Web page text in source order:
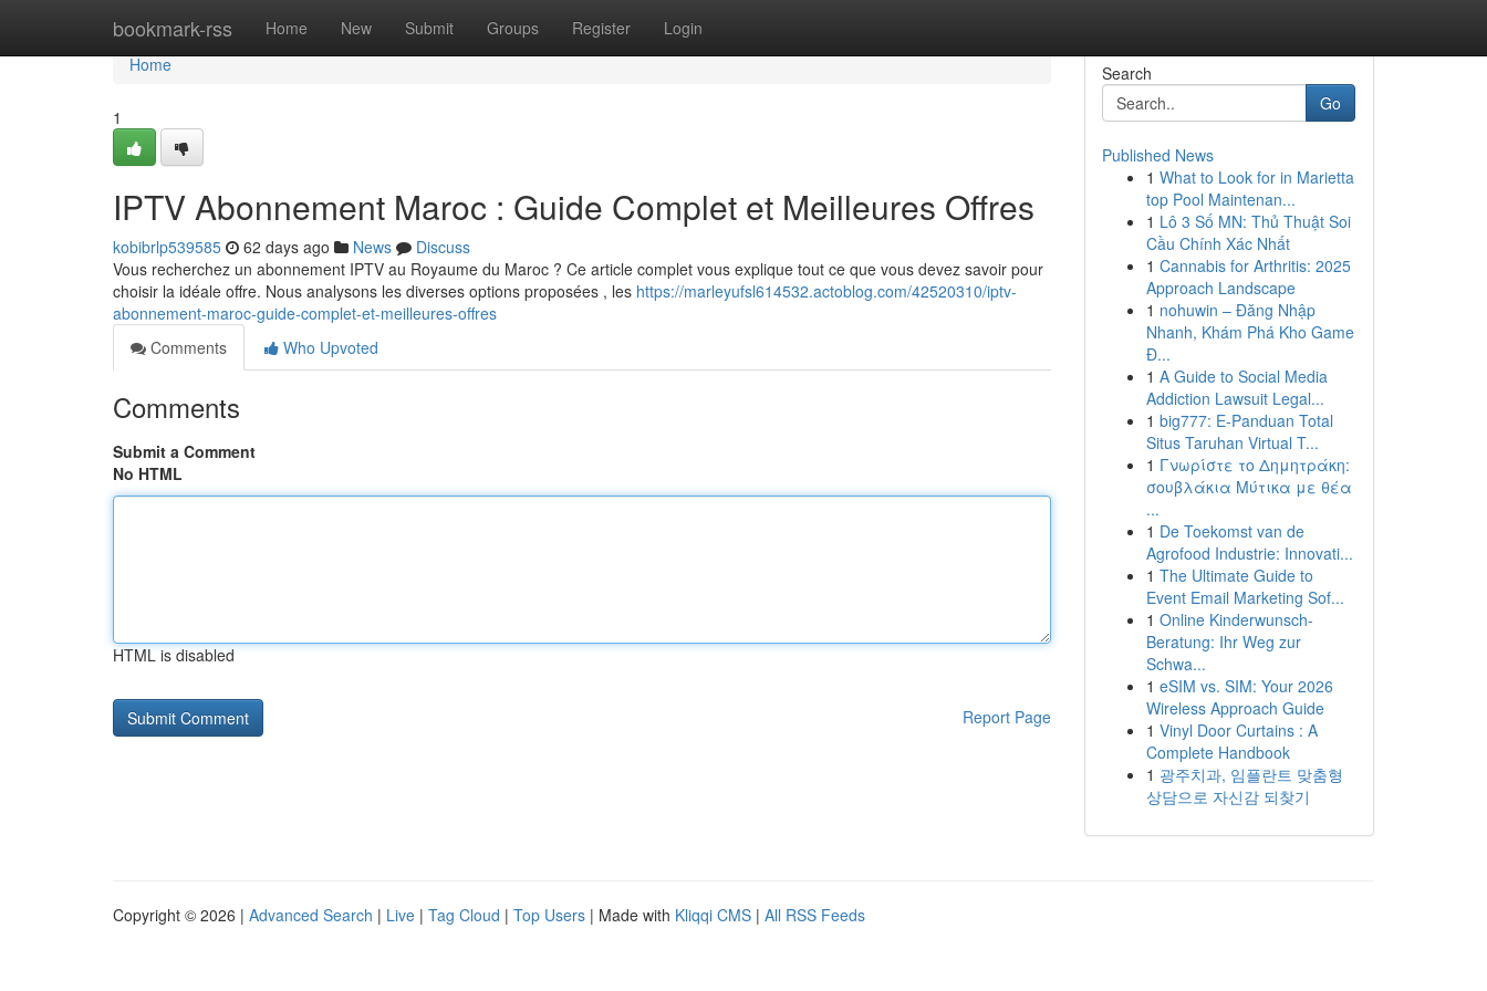
bookmark-rss Home New Submit Groups Register Login
Home
Home
1
IPTV Abonnement Maroc : Guide Complet et Meilleures Offres
kobibrlp539585 62 days ago News
Discuss
Vous recherchez un abonnement IPTV au Royaume du Maroc ? Ce article complet vous explique tout ce que vous devez savoir pour
choisir la idéale offre. Nous analysons les diverses options proposées , les https://marleyufsl614532.actoblog.com/42520310/iptv-
abonnement-maroc-guide-complet-et-meilleures-offres
Comments
Who Upvoted
Comments
Submit a Comment
No HTML
HTML is disabled
Report Page
Search
Go
Published News
1 What to Look for in Marietta
top Pool Maintenan...
1 Lô 3 Số MN: Thủ Thuật Soi
Cầu Chính Xác Nhất
1 Cannabis for Arthritis: 2025
Approach Landscape
1 nohuwin – Đăng Nhập
Nhanh, Khám Phá Kho Game
Đ...
1 A Guide to Social Media
Addiction Lawsuit Legal...
1 big777: E-Panduan Total
Situs Taruhan Virtual T...
1 Γνωρίστε το Δημητράκη:
σουβλάκια Μύτικα με θέα
...
1 De Toekomst van de
Agrofood Industrie: Innovati...
1 The Ultimate Guide to
Event Email Marketing Sof...
1 Online Kinderwunsch-
Beratung: Ihr Weg zur
Schwa...
1 eSIM vs. SIM: Your 2026
Wireless Approach Guide
1 Vinyl Door Curtains : A
Complete Handbook
1 광주치과, 임플란트 맞춤형
상담으로 자신감 되찾기
Copyright © 2026 | Advanced Search | Live | Tag Cloud | Top Users | Made with Kliqqi CMS | All RSS Feeds